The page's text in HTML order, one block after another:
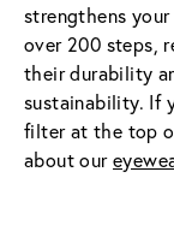
strengthens
over 200 steps,
their durability
sustainability. If
filter at the top
about our